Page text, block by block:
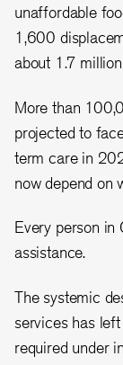
unaffordable
1,600
about 1.7
More than
projected to
term care in
now depend on
Every person in
assistance.
The systemic
services has
required under